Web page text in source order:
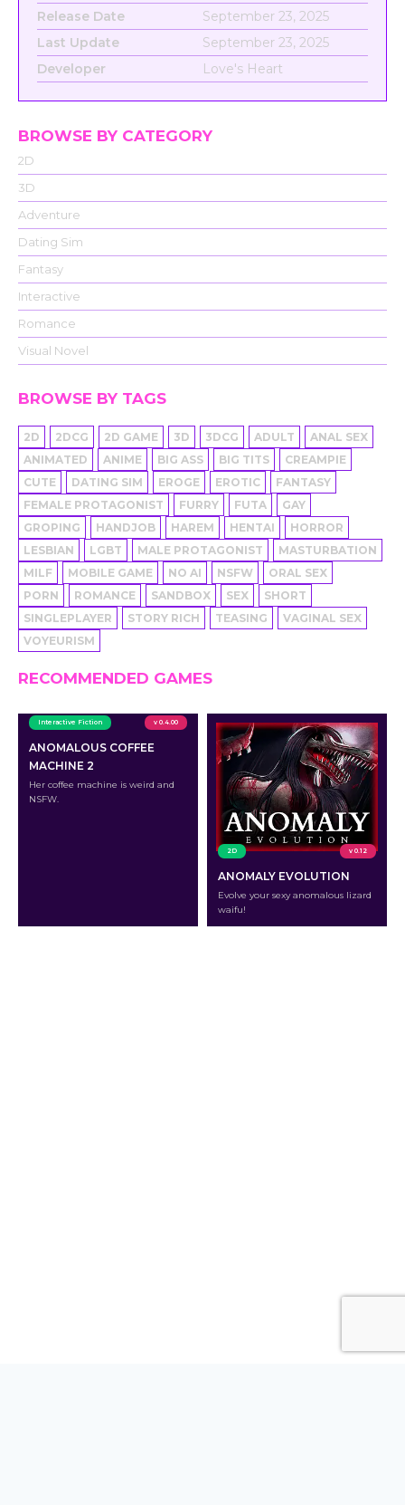
Release Date
September 23, 2025
Last Update
September 23, 2025
Developer
Love's Heart
BROWSE BY CATEGORY
2D
3D
Adventure
Dating Sim
Fantasy
Interactive
Romance
Visual Novel
BROWSE BY TAGS
2D 2DCG 2D GAME 3D 3DCG ADULT
ANAL SEX
ANIMATED
ANIME BIG ASS BIG TITS
CREAMPIE
CUTE
DATING SIM EROGE EROTIC
FANTASY
FEMALE PROTAGONIST
FURRY FUTA
GAY
GROPING
HANDJOB HAREM HENTAI
HORROR
LESBIAN
LGBT MALE PROTAGONIST
MASTURBATION
MILF
MOBILE GAME NO AI NSFW
ORAL SEX
PORN
ROMANCE SANDBOX SEX
SHORT
SINGLEPLAYER
STORY RICH TEASING
VAGINAL SEX
VOYEURISM
RECOMMENDED GAMES
Interactive Fiction v 0.4.00
ANOMALOUS COFFEE
MACHINE 2
Her coffee machine is weird and
NSFW.
2D v 0.12
ANOMALY EVOLUTION
Evolve your sexy anomalous lizard
waifu!